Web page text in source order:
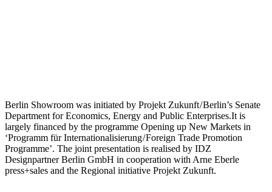
Berlin Showroom was initiated by Projekt Zukunft / Berlin’s Senate
Department for Economics, Energy and Public Enterprises.It is
largely financed by the programme Opening up New Markets in
‘Programm für Internationalisierung / Foreign Trade Promotion
Programme’. The joint presentation is realised by IDZ
Designpartner Berlin GmbH in cooperation with Arne Eberle
press+sales and the Regional initiative Projekt Zukunft.